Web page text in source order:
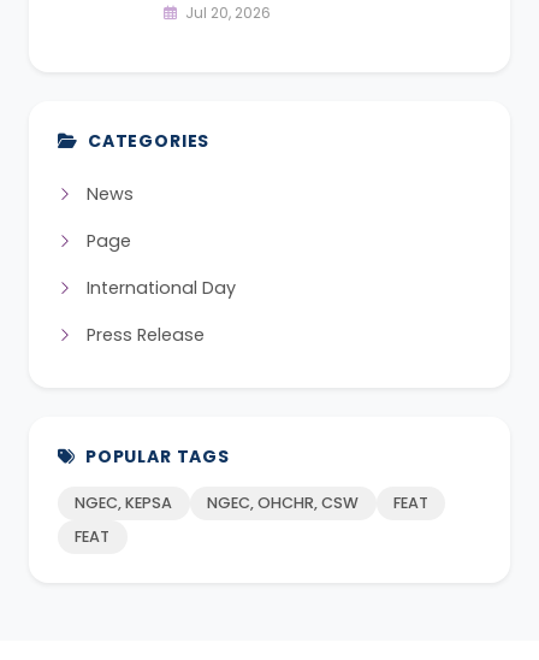
Jul 20, 2026
CATEGORIES
News
Page
International Day
Press Release
POPULAR TAGS
NGEC, KEPSA NGEC, OHCHR, CSW
FEAT
FEAT